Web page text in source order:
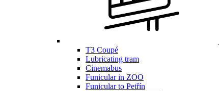
T3 Coupé
Lubricating tram
Cinemabus
Funicular in ZOO
Funicular to Petřín